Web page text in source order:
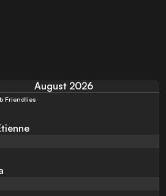
August 2026
Friendlies